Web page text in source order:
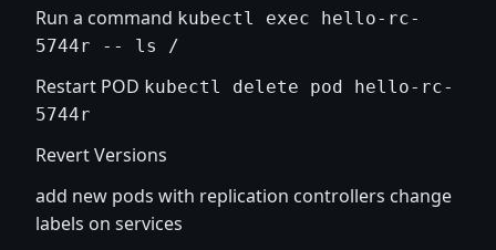
Run a command kubectl exec hello-rc-
5744r -- ls /
Restart POD kubectl delete pod hello-rc-
5744r
Revert Versions
add new pods with replication controllers change
labels on services